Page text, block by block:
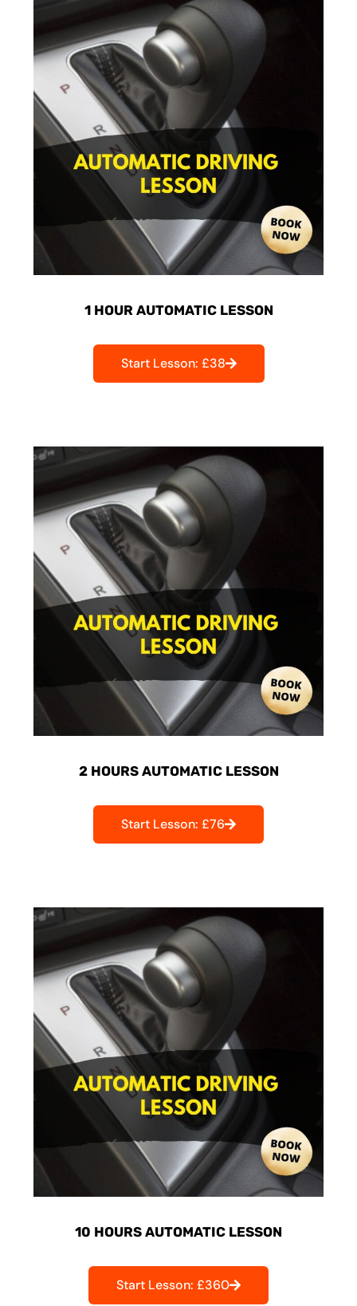
1 HOUR AUTOMATIC LESSON
Start Lesson: £38
2 HOURS AUTOMATIC LESSON
Start Lesson: £76
10 HOURS AUTOMATIC LESSON
Start Lesson: £360